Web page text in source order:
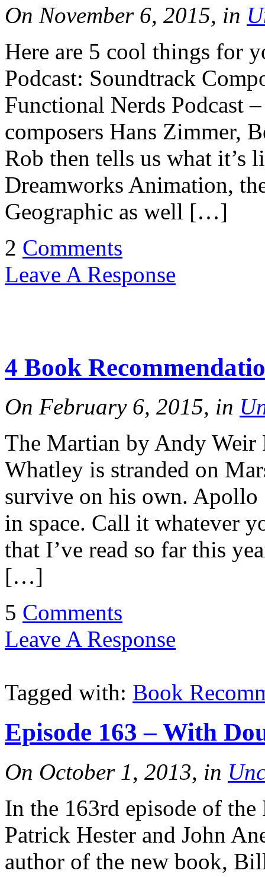
On November 6, 2015, in
Here are 5 cool things for
Podcast: Soundtrack
Functional Nerds Podcast
composers Hans Zimmer,
Rob then tells us what it’s
Dreamworks Animation,
Geographic as well […]
2 Comments
Leave A Response
4 Book
On February 6, 2015, in
The Martian by Andy Weir
Whatley is stranded on
survive on his own. Apollo
in space. Call it whatever
that I’ve read so far this
[…]
5 Comments
Leave A Response
Tagged with: Book
Episode 163 – With
On October 1, 2013, in
In the 163rd episode of
Patrick Hester and John
author of the new book,